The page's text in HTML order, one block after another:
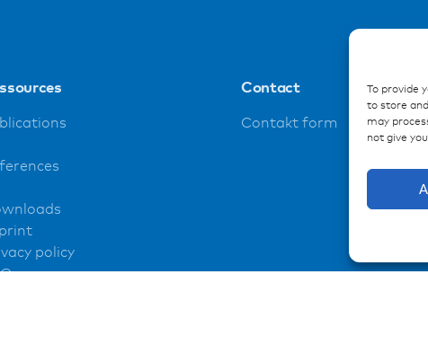
To provide
to store
may
not give
policy
Contact
Contakt form